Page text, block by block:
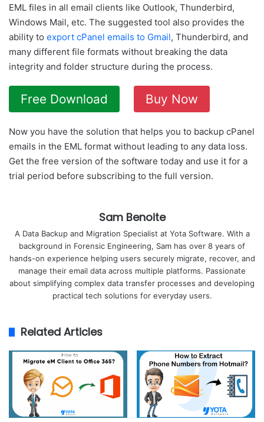
EML files in all email clients like Outlook, Thunderbird,
Windows Mail, etc. The suggested tool also provides the
ability to export cPanel emails to Gmail, Thunderbird, and
many different file formats without breaking the data
integrity and folder structure during the process.
Free Download Buy Now
Now you have the solution that helps you to backup cPanel
emails in the EML format without leading to any data loss.
Get the free version of the software today and use it for a
trial period before subscribing to the full version.
Sam Benoite
A Data Backup and Migration Specialist at Yota Software. With a
background in Forensic Engineering, Sam has over 8 years of
hands-on experience helping users securely migrate, recover, and
manage their email data across multiple platforms. Passionate
about simplifying complex data transfer processes and developing
practical tech solutions for everyday users.
Related Articles